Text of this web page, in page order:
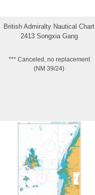
Add to Wishlist
British Admiralty Nautical Chart
2413 Songxia Gang
*** Canceled, no replacement
(NM 39/24)